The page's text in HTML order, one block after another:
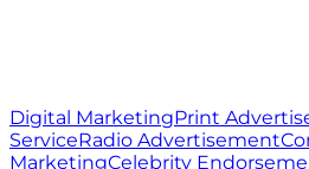
Digital MarketingPrint
ServiceRadio Advertisement
MarketingCelebrity